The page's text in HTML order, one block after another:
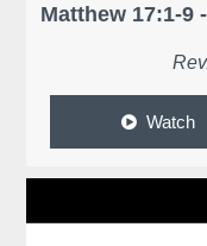
Matthew 17:1-9
Watch